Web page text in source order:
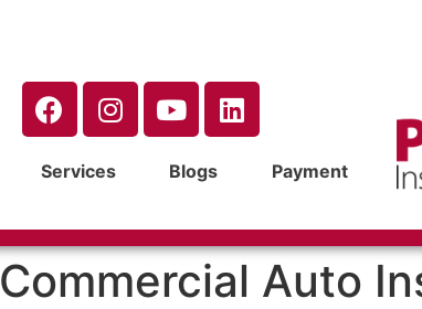
Services Blogs Payment
Commercial Auto